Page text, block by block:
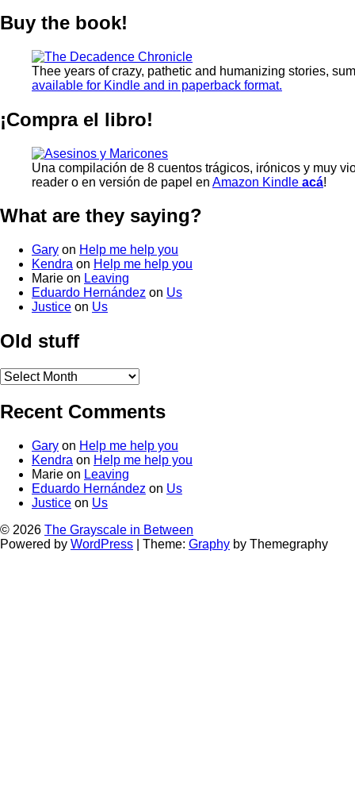
Buy the book!
Thee years of crazy, pathetic and humanizing stories,
available for Kindle and in paperback format.
¡Compra el libro!
Una compilación de 8 cuentos trágicos, irónicos y muy
reader o en versión de papel en Amazon Kindle acá!
What are they saying?
Gary on Help me help you
Kendra on Help me help you
Marie on Leaving
Eduardo Hernández on Us
Justice on Us
Old stuff
Old
stuff
Recent Comments
Gary on Help me help you
Kendra on Help me help you
Marie on Leaving
Eduardo Hernández on Us
Justice on Us
© 2026 The Grayscale in Between
Powered by WordPress Theme: Graphy by Themegraphy